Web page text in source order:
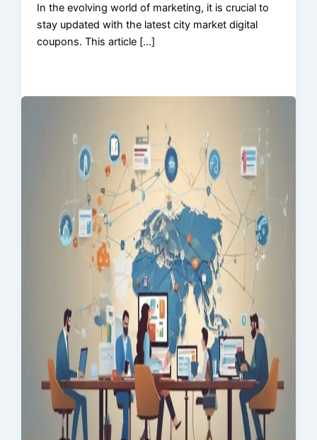
In the evolving world of marketing, it is crucial to
stay updated with the latest city market digital
coupons. This article […]